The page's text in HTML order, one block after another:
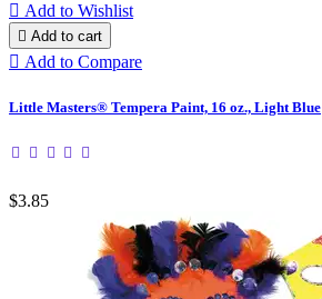
 Add to Wishlist
 Add to cart
 Add to Compare
Little Masters® Tempera Paint, 16 oz., Light Blue
$3.85